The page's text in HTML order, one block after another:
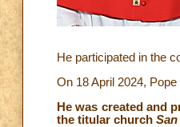
He participated in the
On 18 April 2024,
He was created and
the titular church